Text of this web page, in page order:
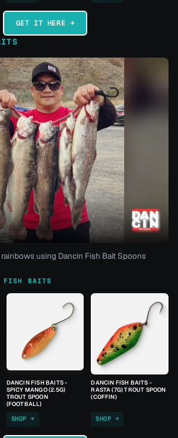
GET IT HERE →
using Dancin Fish Bait Spoons
FISH BAITS
DANCIN FISH BAITS -
SPICY MANGO (2.5G)
TROUT SPOON
(FOOTBALL)
SHOP →
DANCIN FISH BAITS -
RASTA (7G) TROUT SPOON
(COFFIN)
SHOP →